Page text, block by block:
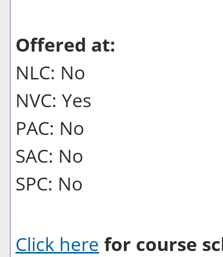
Offered at:
NLC: No
NVC: Yes
PAC: No
SAC: No
SPC: No
Click here for course